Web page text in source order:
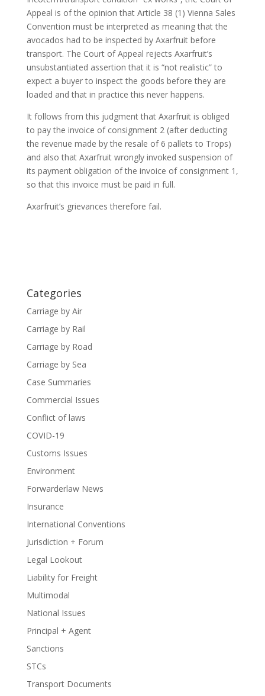
Appeal is of the opinion that Article 38 (1) Vienna Sales
Convention must be interpreted as meaning that the
avocados had to be inspected by Axarfruit before
transport. The Court of Appeal rejects Axarfruit’s
unsubstantiated assertion that it is “not realistic” to
expect a buyer to inspect the goods before they are
loaded and that in practice this never happens.
It follows from this judgment that Axarfruit is obliged
to pay the invoice of consignment 2 (after deducting
the revenue made by the resale of 6 pallets to Trops)
and also that Axarfruit wrongly invoked suspension of
its payment obligation of the invoice of consignment 1,
so that this invoice must be paid in full.
Axarfruit’s grievances therefore fail.
Categories
Carriage by Air
Carriage by Rail
Carriage by Road
Carriage by Sea
Case Summaries
Commercial Issues
Conflict of laws
COVID-19
Customs Issues
Environment
Forwarderlaw News
Insurance
International Conventions
Jurisdiction + Forum
Legal Lookout
Liability for Freight
Multimodal
National Issues
Principal + Agent
Sanctions
STCs
Transport Documents